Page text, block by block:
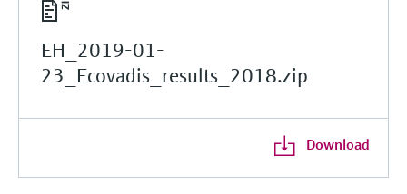
EH_2019-01-
23_Ecovadis_results_2018.zip
Download